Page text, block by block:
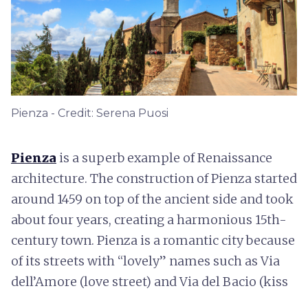
Pienza - Credit: Serena Puosi
Pienza is a superb example of Renaissance
architecture. The construction of Pienza started
around 1459 on top of the ancient side and took
about four years, creating a harmonious 15th-
century town. Pienza is a romantic city because
of its streets with “lovely” names such as Via
dell’Amore (love street) and Via del Bacio (kiss